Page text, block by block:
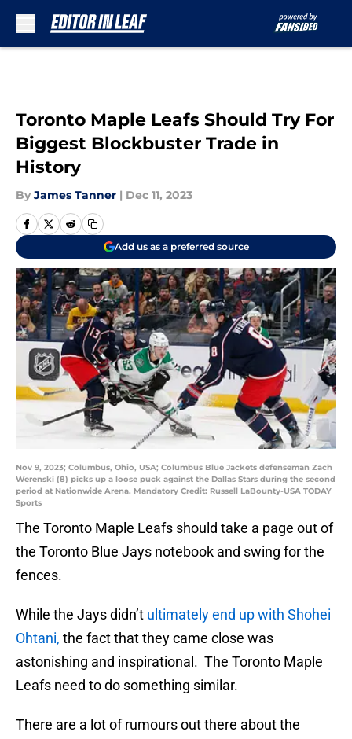
Toronto Maple Leafs Should Try For
Biggest Blockbuster Trade in
History
By James Tanner | Dec 11, 2023
Add us as a preferred source
Nov 9, 2023; Columbus, Ohio, USA; Columbus Blue Jackets defenseman Zach
Werenski (8) picks up a loose puck against the Dallas Stars during the second
period at Nationwide Arena. Mandatory Credit: Russell LaBounty-USA TODAY
Sports
The Toronto Maple Leafs should take a page out of
the Toronto Blue Jays notebook and swing for the
fences.
While the Jays didn’t ultimately end up with Shohei
Ohtani, the fact that they came close was
astonishing and inspirational. The Toronto Maple
Leafs need to do something similar.
There are a lot of rumours out there about the